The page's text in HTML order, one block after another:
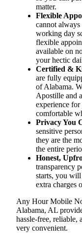
matter.
Flexible
cannot
working day
flexible
available on
your hectic
Certified &
are fully
of Alabama.
Apostille and
experience
comfortable
Privacy You
sensitive
they are the
the entire
Honest,
transparency
starts, you
extra charges
Any Hour Mobile
Alabama, AL
hassle-free, reliable,
very convenient.